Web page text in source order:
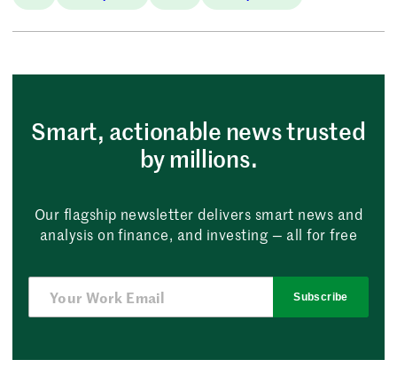
Smart, actionable news trusted
by millions.
Our flagship newsletter delivers smart news and
analysis on finance, and investing — all for free
Subscribe